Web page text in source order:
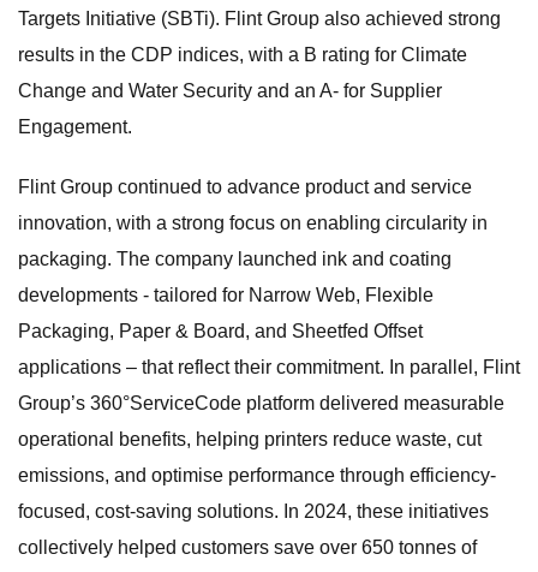
Targets Initiative (SBTi). Flint Group also achieved strong
results in the CDP indices, with a B rating for Climate
Change and Water Security and an A- for Supplier
Engagement.
Flint Group continued to advance product and service
innovation, with a strong focus on enabling circularity in
packaging. The company launched ink and coating
developments - tailored for Narrow Web, Flexible
Packaging, Paper & Board, and Sheetfed Offset
applications – that reflect their commitment. In parallel, Flint
Group’s 360°ServiceCode platform delivered measurable
operational benefits, helping printers reduce waste, cut
emissions, and optimise performance through efficiency-
focused, cost-saving solutions. In 2024, these initiatives
collectively helped customers save over 650 tonnes of